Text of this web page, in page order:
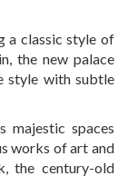
a classic style of
the new palace
style with subtle
majestic spaces
works of art and
the century-old